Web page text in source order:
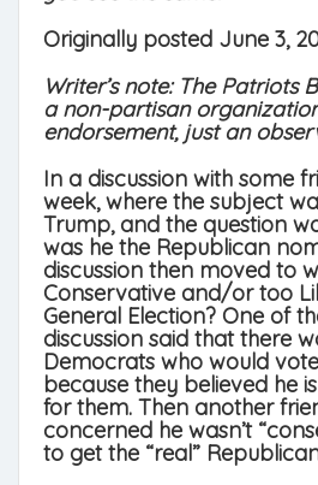
Originally posted June 3,
Writer’s note: The Patriots
a non-partisan
endorsement, just an
In a discussion with some
week, where the subject
Trump, and the question
was he the Republican
discussion then moved to
Conservative and/or too
General Election? One of
discussion said that there
Democrats who would
because they believed he
for them. Then another
concerned he wasn’t
to get the “real”